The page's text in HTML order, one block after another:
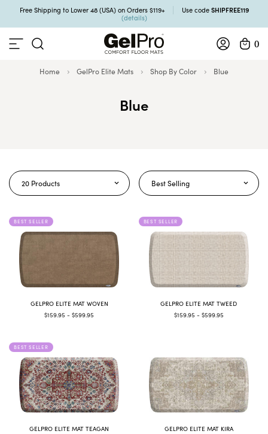
Free Shipping to Lower 48 (USA) on Orders $119+ Use code SHIPFREE119
(details)
0
Home GelPro Elite Mats Shop By Color Blue
Blue
20 Products Best Selling
BEST SELLER
GELPRO ELITE MAT WOVEN
$159.95 - $599.95
BEST SELLER
GELPRO ELITE MAT TWEED
$159.95 - $599.95
BEST SELLER
GELPRO ELITE MAT TEAGAN
GELPRO ELITE MAT KIRA